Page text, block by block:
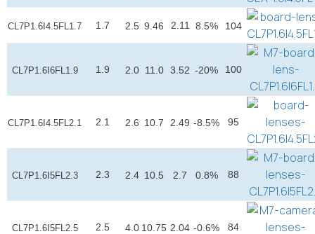
CL7P1.6I4.5FL1.7 1.7 2.5 9.46 2.11 8.5% 104
CL7P1.6I6FL1.9 1.9 2.0 11.0 3.52 -20% 100
CL7P1.6I4.5FL2.1 2.1 2.6 10.7 2.49 -8.5% 95
CL7P1.6I5FL2.3 2.3 2.4 10.5 2.7 0.8% 88
CL7P1.6I5FL2.5 2.5 4.0 10.75 2.04 -0.6% 84